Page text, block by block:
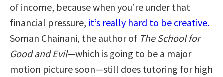
of income, because when you’re under that
financial pressure, it’s really hard to be creative.
Soman Chainani, the author of The School for
Good and Evil—which is going to be a major
motion picture soon—still does tutoring for high